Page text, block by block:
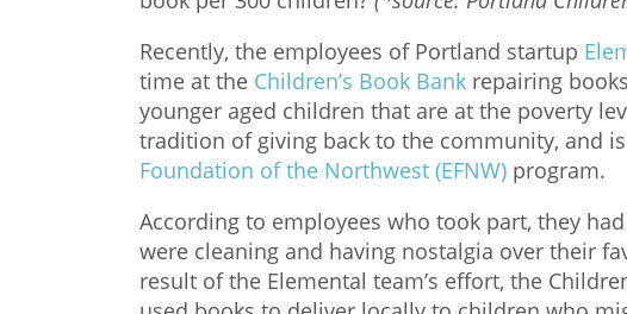
Recently, the employees of Portland startup
time at the Children’s Book Bank repairing
younger aged children that are at the poverty
tradition of giving back to the community, and is
Foundation of the Northwest (EFNW) program.
According to employees who took part, they
were cleaning and having nostalgia over their
result of the Elemental team’s effort, the